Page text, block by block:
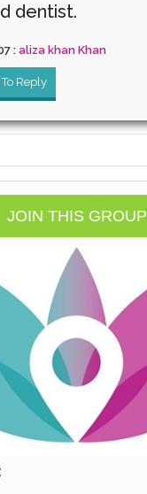
dentist.
: aliza khan Khan
Reply
JOIN THIS GROUP